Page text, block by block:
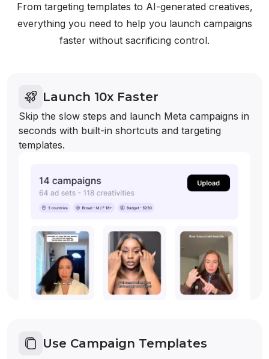
From targeting templates to AI-generated creatives,
everything you need to help you launch campaigns
faster without sacrificing control.
Launch 10x Faster
Skip the slow steps and launch Meta campaigns in
seconds with built-in shortcuts and targeting
templates.
Use Campaign Templates